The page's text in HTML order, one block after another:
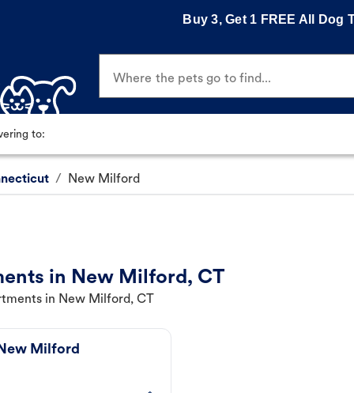
Buy 3, Get 1 FREE All Dog
Where the pets go to find...
to:
/ New Milford
in New Milford, CT
in New Milford, CT
Milford